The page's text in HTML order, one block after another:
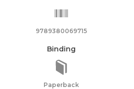
9789380069715
Binding
Paperback